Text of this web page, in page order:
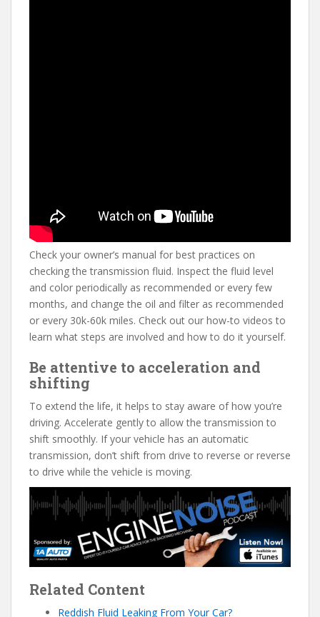
Check your owner’s manual for best practices on
checking the transmission fluid. Inspect the fluid level
and color periodically as recommended or every few
months, and change the oil and filter as recommended
or every 30k-60k miles. Check out our how-to videos to
learn what steps are involved and how to do it yourself.
Be attentive to acceleration and
shifting
To extend the life, it helps to stay aware of how you’re
driving. Accelerate gently to allow the transmission to
shift smoothly. If your vehicle has an automatic
transmission, don’t shift from drive to reverse or reverse
to drive while the vehicle is moving.
Related Content
Reddish Fluid Leaking From Your Car?